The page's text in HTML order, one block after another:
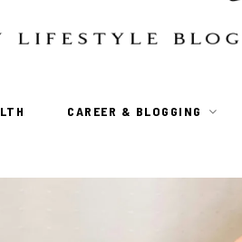
CAREER & BLOGGING